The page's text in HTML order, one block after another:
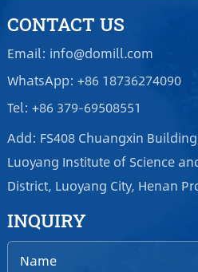
CONTACT US
Email: info@domill.com
WhatsApp: +86 18736274090
Tel: +86 379-69508551
Add: FS408 Chuangxin
Luoyang Institute of Science
District, Luoyang City, Henan
INQUIRY